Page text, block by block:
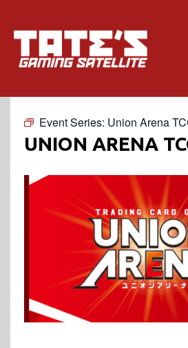
Event Series: Union Arena
UNION ARENA